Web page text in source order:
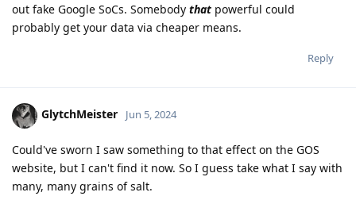
out fake Google SoCs. Somebody that powerful could
probably get your data via cheaper means.
Reply
GlytchMeister Jun 5, 2024
Could've sworn I saw something to that effect on the GOS
website, but I can't find it now. So I guess take what I say with
many, many grains of salt.